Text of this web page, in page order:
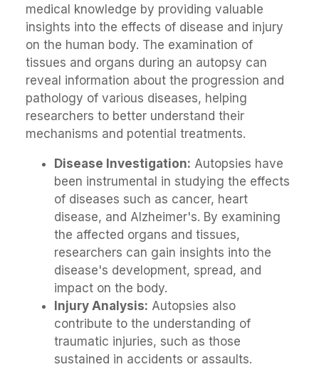
medical knowledge by providing valuable
insights into the effects of disease and injury
on the human body. The examination of
tissues and organs during an autopsy can
reveal information about the progression and
pathology of various diseases, helping
researchers to better understand their
mechanisms and potential treatments.
Disease Investigation: Autopsies have
been instrumental in studying the effects
of diseases such as cancer, heart
disease, and Alzheimer's. By examining
the affected organs and tissues,
researchers can gain insights into the
disease's development, spread, and
impact on the body.
Injury Analysis: Autopsies also
contribute to the understanding of
traumatic injuries, such as those
sustained in accidents or assaults.